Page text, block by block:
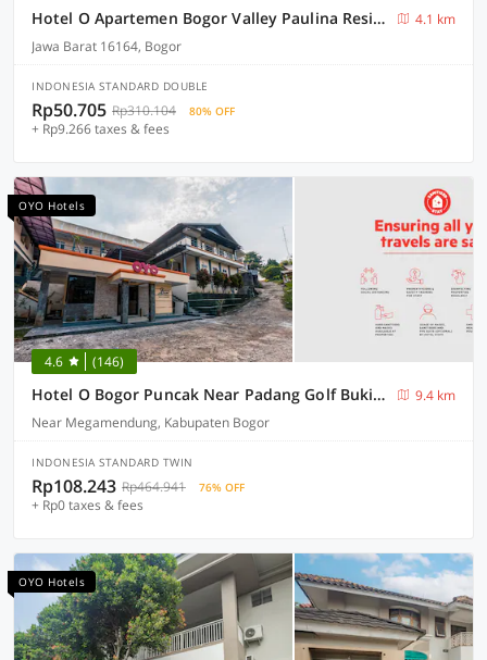
Hotel O Apartemen Bogor Valley Paulina Residence
4.1 km
Jawa Barat 16164, Bogor
INDONESIA STANDARD DOUBLE
Rp50.705 Rp310.104 80% OFF
+ Rp9.266 taxes & fees
OYO Hotels
4.6 (146)
Hotel O Bogor Puncak Near Padang Golf Bukit Pelangi Formerly Gunung Geulis Village
9.4 km
Near Megamendung, Kabupaten Bogor
INDONESIA STANDARD TWIN
Rp108.243 Rp464.941 76% OFF
+ Rp0 taxes & fees
OYO Hotels